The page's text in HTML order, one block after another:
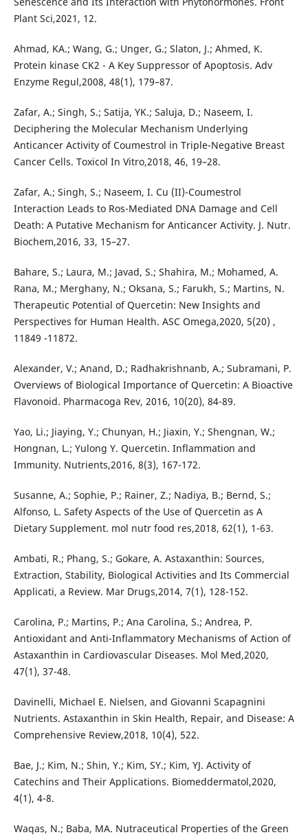
Plant Sci,2021, 12.
Ahmad, KA.; Wang, G.; Unger, G.; Slaton, J.; Ahmed, K.
Protein kinase CK2 - A Key Suppressor of Apoptosis. Adv
Enzyme Regul,2008, 48(1), 179–87.
Zafar, A.; Singh, S.; Satija, YK.; Saluja, D.; Naseem, I.
Deciphering the Molecular Mechanism Underlying
Anticancer Activity of Coumestrol in Triple-Negative Breast
Cancer Cells. Toxicol In Vitro,2018, 46, 19–28.
Zafar, A.; Singh, S.; Naseem, I. Cu (II)-Coumestrol
Interaction Leads to Ros-Mediated DNA Damage and Cell
Death: A Putative Mechanism for Anticancer Activity. J. Nutr.
Biochem,2016, 33, 15–27.
Bahare, S.; Laura, M.; Javad, S.; Shahira, M.; Mohamed, A.
Rana, M.; Merghany, N.; Oksana, S.; Farukh, S.; Martins, N.
Therapeutic Potential of Quercetin: New Insights and
Perspectives for Human Health. ASC Omega,2020, 5(20) ,
11849 -11872.
Alexander, V.; Anand, D.; Radhakrishnanb, A.; Subramani, P.
Overviews of Biological Importance of Quercetin: A Bioactive
Flavonoid. Pharmacoga Rev, 2016, 10(20), 84-89.
Yao, Li.; Jiaying, Y.; Chunyan, H.; Jiaxin, Y.; Shengnan, W.;
Hongnan, L.; Yulong Y. Quercetin. Inflammation and
Immunity. Nutrients,2016, 8(3), 167-172.
Susanne, A.; Sophie, P.; Rainer, Z.; Nadiya, B.; Bernd, S.;
Alfonso, L. Safety Aspects of the Use of Quercetin as A
Dietary Supplement. mol nutr food res,2018, 62(1), 1-63.
Ambati, R.; Phang, S.; Gokare, A. Astaxanthin: Sources,
Extraction, Stability, Biological Activities and Its Commercial
Applicati, a Review. Mar Drugs,2014, 7(1), 128-152.
Carolina, P.; Martins, P.; Ana Carolina, S.; Andrea, P.
Antioxidant and Anti-Inflammatory Mechanisms of Action of
Astaxanthin in Cardiovascular Diseases. Mol Med,2020,
47(1), 37-48.
Davinelli, Michael E. Nielsen, and Giovanni Scapagnini
Nutrients. Astaxanthin in Skin Health, Repair, and Disease: A
Comprehensive Review,2018, 10(4), 522.
Bae, J.; Kim, N.; Shin, Y.; Kim, SY.; Kim, YJ. Activity of
Catechins and Their Applications. Biomeddermatol,2020,
4(1), 4-8.
Waqas, N.; Baba, MA. Nutraceutical Properties of the Green